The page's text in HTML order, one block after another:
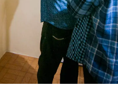
Birds
Art